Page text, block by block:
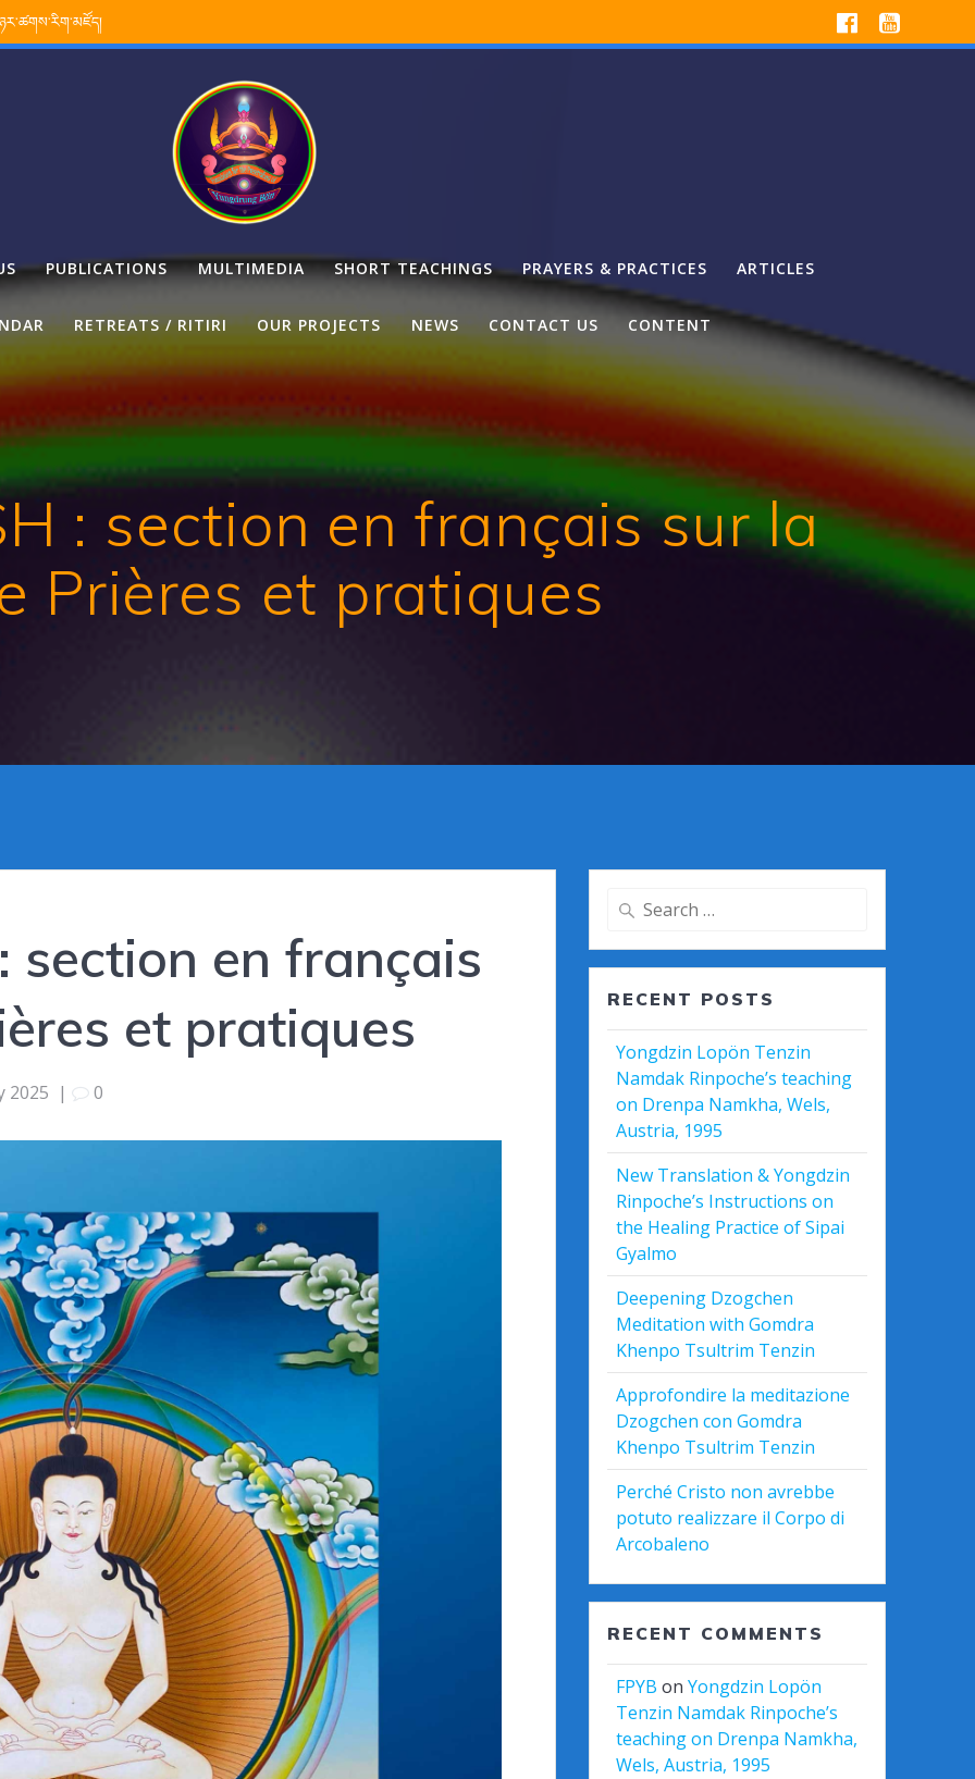
PUBLICATIONS MULTIMEDIA SHORT TEACHINGS PRAYERS & PRACTICES ARTICLES
RETREATS / RITIRI OUR PROJECTS NEWS CONTACT US CONTENT
: section en français sur la
Prières et pratiques
section en français
et pratiques
2025 | 0
Search
RECENT POSTS
Yongdzin Lopön Tenzin
Namdak Rinpoche’s teaching
on Drenpa Namkha, Wels,
Austria, 1995
New Translation & Yongdzin
Rinpoche’s Instructions on
the Healing Practice of Sipai
Gyalmo
Deepening Dzogchen
Meditation with Gomdra
Khenpo Tsultrim Tenzin
Approfondire la meditazione
Dzogchen con Gomdra
Khenpo Tsultrim Tenzin
Perché Cristo non avrebbe
potuto realizzare il Corpo di
Arcobaleno
RECENT COMMENTS
FPYB onYongdzin Lopön
Tenzin Namdak Rinpoche’s
teaching on Drenpa Namkha,
Wels, Austria, 1995